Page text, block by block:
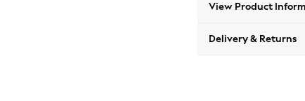
View Product
Delivery & Returns